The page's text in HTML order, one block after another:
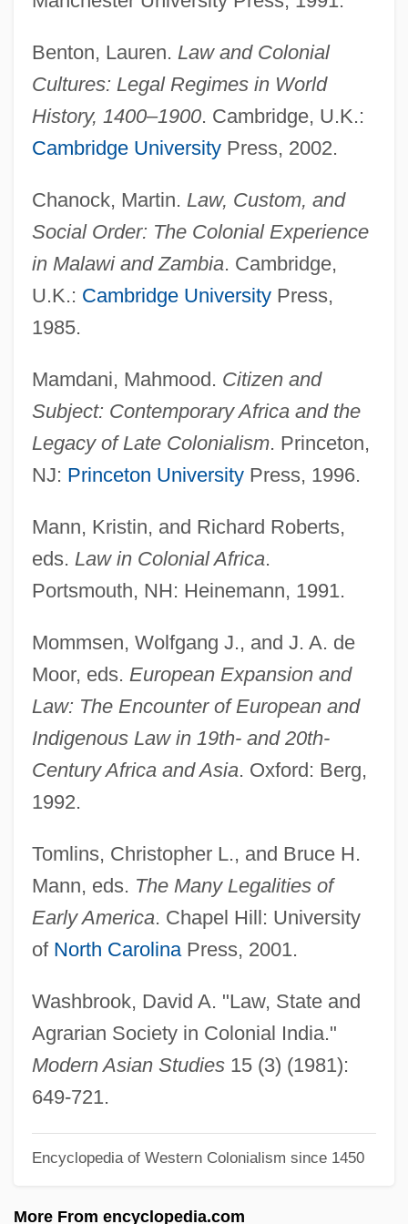
Benton, Lauren. Law and Colonial
Cultures: Legal Regimes in World
History, 1400–1900. Cambridge, U.K.:
Cambridge UniversityPress, 2002.
Chanock, Martin. Law, Custom, and
Social Order: The Colonial Experience
in Malawi and Zambia. Cambridge,
U.K.: Cambridge UniversityPress,
1985.
Mamdani, Mahmood. Citizen and
Subject: Contemporary Africa and the
Legacy of Late Colonialism. Princeton,
NJ: Princeton UniversityPress, 1996.
Mann, Kristin, and Richard Roberts,
eds. Law in Colonial Africa.
Portsmouth, NH: Heinemann, 1991.
Mommsen, Wolfgang J., and J. A. de
Moor, eds. European Expansion and
Law: The Encounter of European and
Indigenous Law in 19th- and 20th-
Century Africa and Asia. Oxford: Berg,
1992.
Tomlins, Christopher L., and Bruce H.
Mann, eds. The Many Legalities of
Early America. Chapel Hill: University
of North CarolinaPress, 2001.
Washbrook, David A. "Law, State and
Agrarian Society in Colonial India."
Modern Asian Studies15 (3) (1981):
649-721.
Encyclopedia of Western Colonialism since 1450
More From encyclopedia.com
Law, Colonial Systems Of
Law, Clara 1957-
Law, Children And The
Law, Andrew
Law Society Of Prince Edward Island
Law Society
Law Schools
Law Review
Law Rept.
Law Reports
Law On The Frontier: The Lincoln County
War
Law Of The Underworld